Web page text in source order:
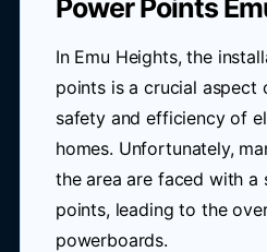
Power Points
In Emu Heights, the
points is a crucial aspect
safety and efficiency of
homes. Unfortunately,
the area are faced with
points, leading to the
powerboards.